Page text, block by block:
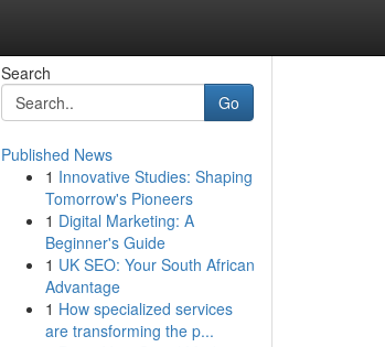
Search
Go
Published News
1 Innovative Studies: Shaping
Tomorrow's Pioneers
1 Digital Marketing: A
Beginner's Guide
1 UK SEO: Your South African
Advantage
1 How specialized services
are transforming the p...